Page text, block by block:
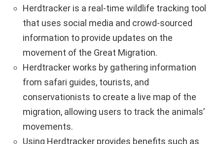
Herdtracker is a real-time wildlife tracking tool
that uses social media and crowd-sourced
information to provide updates on the
movement of the Great Migration.
Herdtracker works by gathering information
from safari guides, tourists, and
conservationists to create a live map of the
migration, allowing users to track the animals’
movements.
Using Herdtracker provides benefits such as